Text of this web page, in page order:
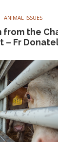
ANIMAL ISSUES
from the
– Fr